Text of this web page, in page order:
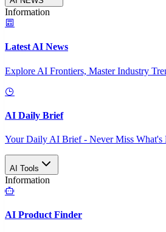
Information
Latest AI News
Explore AI Frontiers, Master Industry
AI Daily Brief
Your Daily AI Brief - Never Miss What's
AI Tools
Information
AI Product Finder